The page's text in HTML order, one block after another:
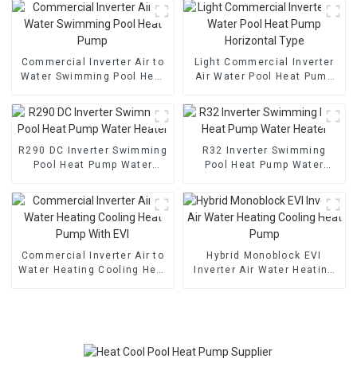
Commercial Inverter Air to
Water Swimming Pool Heat
Light Commercial Inverter
Air Water Pool Heat Pump
R290 DC Inverter Swimming
Pool Heat Pump Water
R32 Inverter Swimming
Pool Heat Pump Water
Commercial Inverter Air to
Water Heating Cooling Heat
Hybrid Monoblock EVI
Inverter Air Water Heating